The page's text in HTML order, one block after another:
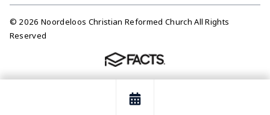
© 2026 Noordeloos Christian Reformed Church All Rights
Reserved